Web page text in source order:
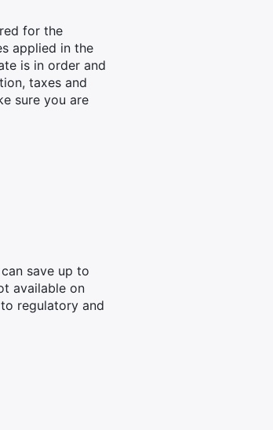
for the
applied in the
is in order and
taxes and
sure you are
save up to
available on
regulatory and